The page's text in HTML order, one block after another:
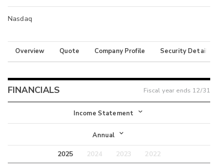
Nasdaq
Overview Quote Company Profile Security Details
FINANCIALS Fiscal year ends 12/31
Income Statement
Income Statement
Balance Sheet
Annual
Annual
2025 2024 2023
2022